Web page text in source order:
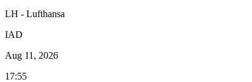
LH - Lufthansa
IAD
Aug 11, 2026
17:55